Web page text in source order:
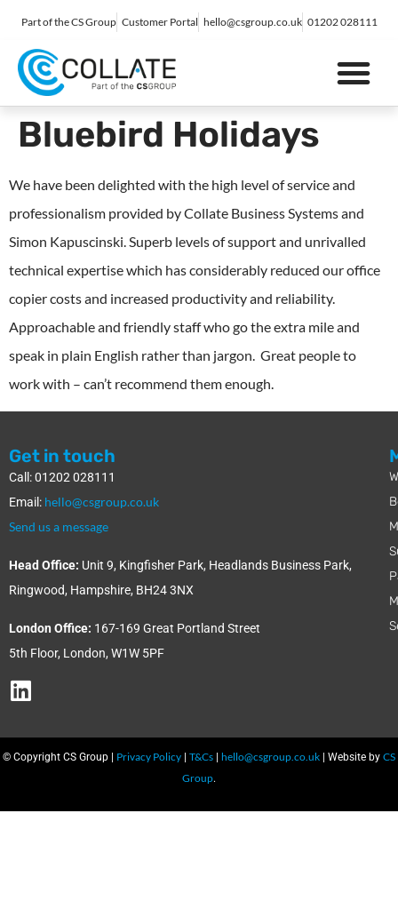
Part of the CS Group Customer Portal hello@csgroup.co.uk 01202 028111
Bluebird Holidays
We have been delighted with the high level of service and
professionalism provided by Collate Business Systems and
Simon Kapuscinski. Superb levels of support and unrivalled
technical expertise which has considerably reduced our office
copier costs and increased productivity and reliability.
Approachable and friendly staff who go the extra mile and
speak in plain English rather than jargon. Great people to
work with – can’t recommend them enough.
Get in touch
Call: 01202 028111
Email: hello@csgroup.co.uk
Send us a message
Head Office: Unit 9, Kingfisher Park, Headlands Business Park,
Ringwood, Hampshire, BH24 3NX
London Office: 167-169 Great Portland Street
5th Floor, London, W1W 5PF
© Copyright CS Group | Privacy Policy | T&Cs | hello@csgroup.co.uk | Website by CS
Group.